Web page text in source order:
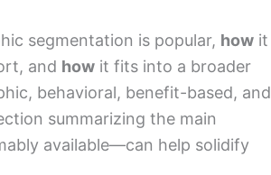
segmentation is popular, how it
and how it fits into a broader
behavioral, benefit-based, and
summarizing the main
available—can help solidify